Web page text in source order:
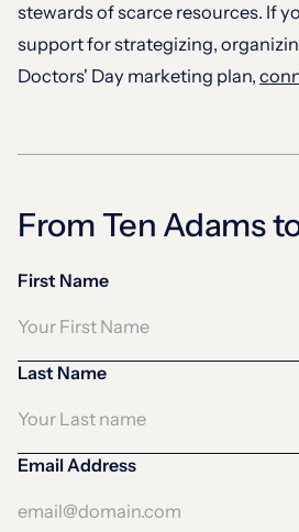
stewards of scarce resources. If
support for strategizing,
Doctors' Day marketing plan,
From Ten Adams
First Name
Last Name
Email Address